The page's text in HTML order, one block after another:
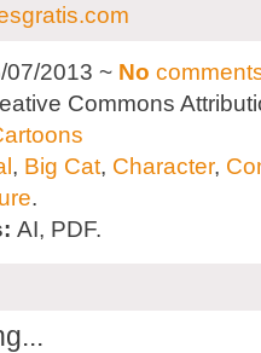
07/2013 ~ No
Commons
, Big Cat, Character,
.
AI, PDF.